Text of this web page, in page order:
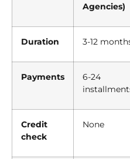
Agencies)
Duration 3-12
Payments
6-24
Credit
check
None